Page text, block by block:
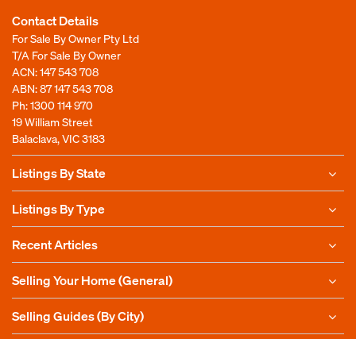
Contact Details
For Sale By Owner Pty Ltd
T/A For Sale By Owner
ACN: 147 543 708
ABN: 87 147 543 708
Ph:1300 114 970
19 William Street
Balaclava, VIC 3183
Listings By State
Listings By Type
Recent Articles
Selling Your Home (General)
Selling Guides (By City)